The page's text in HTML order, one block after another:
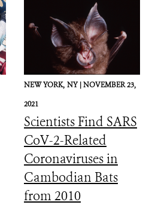
NEW YORK, NY |NOVEMBER 23,
2021
Scientists Find SARS
CoV-2-Related
Coronaviruses in
Cambodian Bats
from 2010